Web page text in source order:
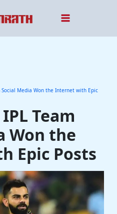
Social Media Won the Internet with Epic
Team
Won the
Epic Posts